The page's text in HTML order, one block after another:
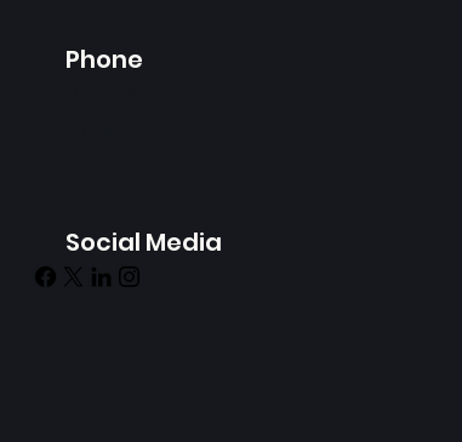
Phone
Social Media